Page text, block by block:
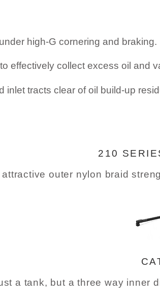
high-G cornering and braking.
effectively collect excess oil and
inlet tracts clear of oil build-up
210
outer nylon braid
a tank, but a three way inner